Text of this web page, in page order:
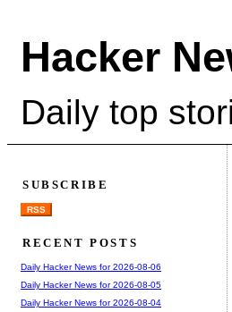
Hacker
Daily top
SUBSCRIBE
RSS
RECENT POSTS
Daily Hacker News for 2026-08-06
Daily Hacker News for 2026-08-05
Daily Hacker News for 2026-08-04